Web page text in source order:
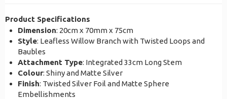
Product Specifications
Dimension: 20cm x 70mm x 75cm
Style: Leafless Willow Branch with Twisted Loops and
Baubles
Attachment Type: Integrated 33cm Long Stem
Colour: Shiny and Matte Silver
Finish: Twisted Silver Foil and Matte Sphere
Embellishments